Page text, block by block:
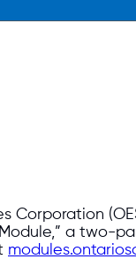
Corporation
Module,” a